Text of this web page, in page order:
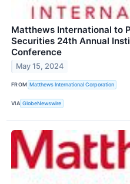
Matthews International to
Securities 24th Annual
Conference
May 15, 2024
FROM Matthews International Corporation
VIA GlobeNewswire